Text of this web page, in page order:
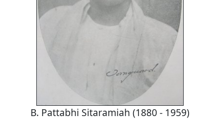
B. Pattabhi Sitaramiah (1880 - 1959)